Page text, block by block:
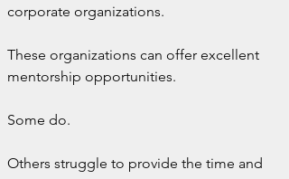
corporate organizations.
These organizations can offer excellent
mentorship opportunities.
Some do.
Others struggle to provide the time and